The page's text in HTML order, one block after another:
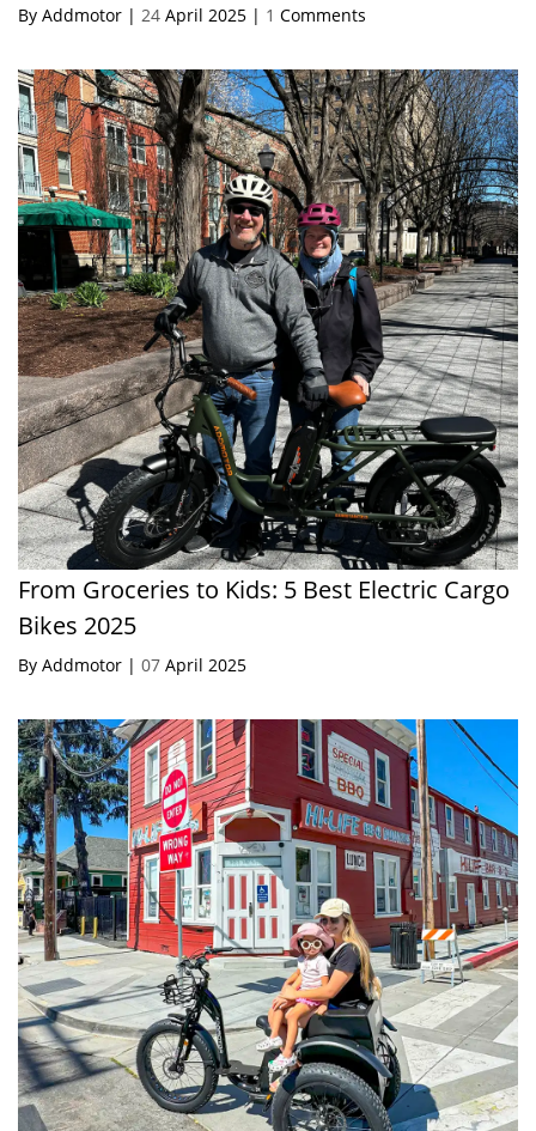
By Addmotor | 24 April 2025 | 1 Comments
From Groceries to Kids: 5 Best Electric Cargo
Bikes 2025
By Addmotor | 07 April 2025